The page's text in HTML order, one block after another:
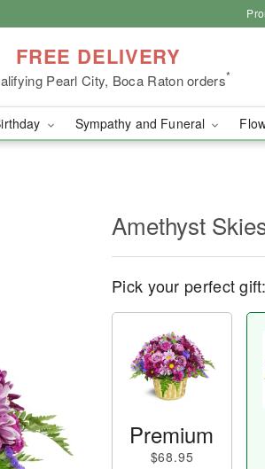
FREE DELIVERY
Pearl City, Boca Raton orders*
Sympathy and Funeral
Amethyst
Pick your perfect gift:
Premium
$68.95